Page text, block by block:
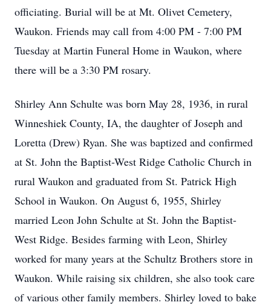
officiating. Burial will be at Mt. Olivet Cemetery,
Waukon. Friends may call from 4:00 PM - 7:00 PM
Tuesday at Martin Funeral Home in Waukon, where
there will be a 3:30 PM rosary.
Shirley Ann Schulte was born May 28, 1936, in rural
Winneshiek County, IA, the daughter of Joseph and
Loretta (Drew) Ryan. She was baptized and confirmed
at St. John the Baptist-West Ridge Catholic Church in
rural Waukon and graduated from St. Patrick High
School in Waukon. On August 6, 1955, Shirley
married Leon John Schulte at St. John the Baptist-
West Ridge. Besides farming with Leon, Shirley
worked for many years at the Schultz Brothers store in
Waukon. While raising six children, she also took care
of various other family members. Shirley loved to bake